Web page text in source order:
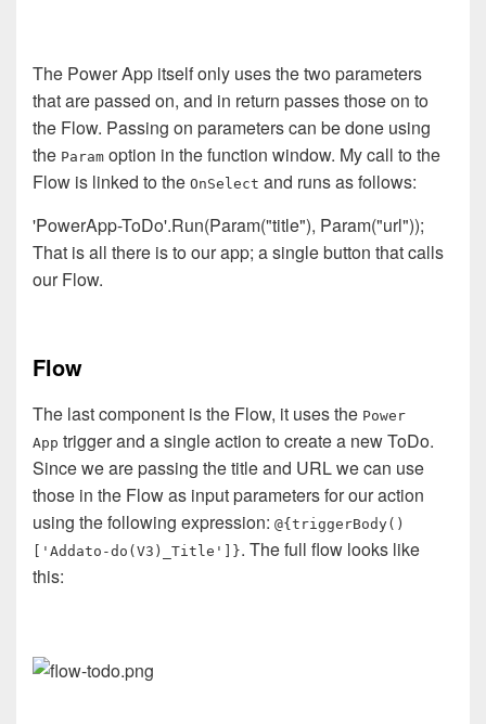
The Power App itself only uses the two parameters
that are passed on, and in return passes those on to
the Flow. Passing on parameters can be done using
the Param option in the function window. My call to the
Flow is linked to the OnSelect and runs as follows:
'PowerApp-ToDo'.Run(Param("title"), Param("url"));
That is all there is to our app; a single button that calls
our Flow.
Flow
The last component is the Flow, it uses the Power
App trigger and a single action to create a new ToDo.
Since we are passing the title and URL we can use
those in the Flow as input parameters for our action
using the following expression: @{triggerBody()
['Addato-do(V3)_Title']}. The full flow looks like
this: